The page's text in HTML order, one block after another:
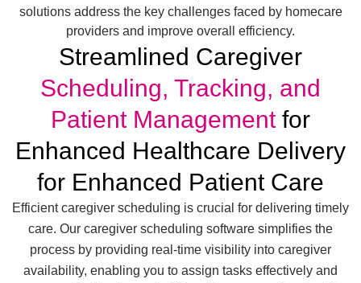
solutions address the key challenges faced by homecare
providers and improve overall efficiency.
Streamlined Caregiver
Scheduling, Tracking, and
Patient Managementfor
Enhanced Healthcare Delivery
for Enhanced Patient Care
Efficient caregiver scheduling is crucial for delivering timely
care. Our caregiver scheduling software simplifies the
process by providing real-time visibility into caregiver
availability, enabling you to assign tasks effectively and